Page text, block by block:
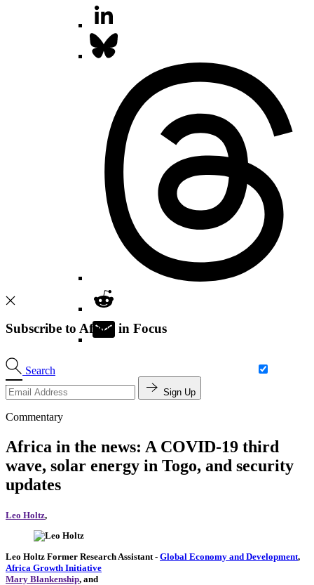
Search
Subscribe to Africa in Focus
Sign Up
Commentary
Africa in the news: A COVID-19 third
wave, solar energy in Togo, and security
updates
Leo Holtz,
Leo Holtz Former Research Assistant - Global Economy and Development,
Africa Growth Initiative
Mary Blankenship, and